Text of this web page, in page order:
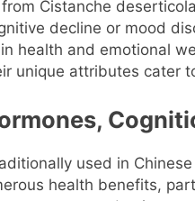
Cistanche
decline or mood
health and emotional
unique attributes cater
used in
health benefits,